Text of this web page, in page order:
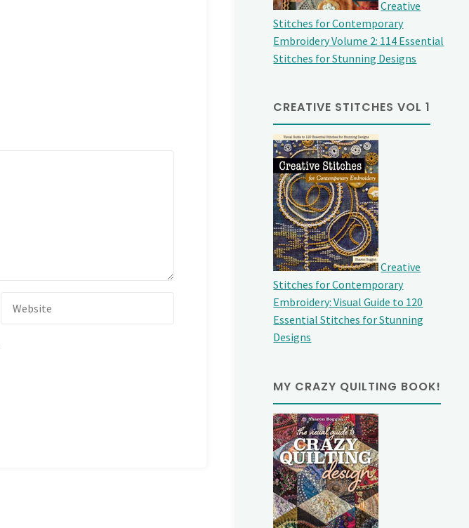
Creative
Stitches for Contemporary
Embroidery Volume 2: 114 Essential
Stitches for Stunning Designs
CREATIVE STITCHES VOL 1
Creative
Stitches for Contemporary
Embroidery: Visual Guide to 120
Essential Stitches for Stunning
Designs
MY CRAZY QUILTING BOOK!